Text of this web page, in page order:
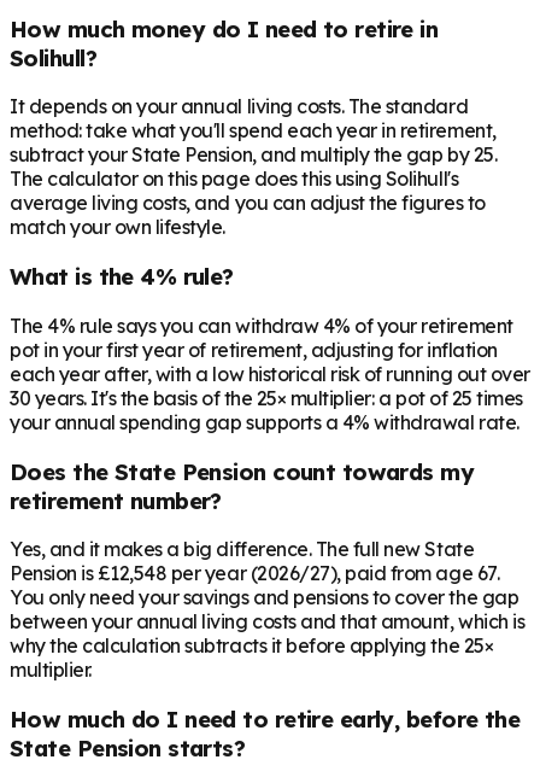
How much money do I need to retire in
Solihull?
It depends on your annual living costs. The standard
method: take what you'll spend each year in retirement,
subtract your State Pension, and multiply the gap by 25.
The calculator on this page does this using Solihull's
average living costs, and you can adjust the figures to
match your own lifestyle.
What is the 4% rule?
The 4% rule says you can withdraw 4% of your retirement
pot in your first year of retirement, adjusting for inflation
each year after, with a low historical risk of running out over
30 years. It's the basis of the 25× multiplier: a pot of 25 times
your annual spending gap supports a 4% withdrawal rate.
Does the State Pension count towards my
retirement number?
Yes, and it makes a big difference. The full new State
Pension is £12,548 per year (2026/27), paid from age 67.
You only need your savings and pensions to cover the gap
between your annual living costs and that amount, which is
why the calculation subtracts it before applying the 25×
multiplier.
How much do I need to retire early, before the
State Pension starts?